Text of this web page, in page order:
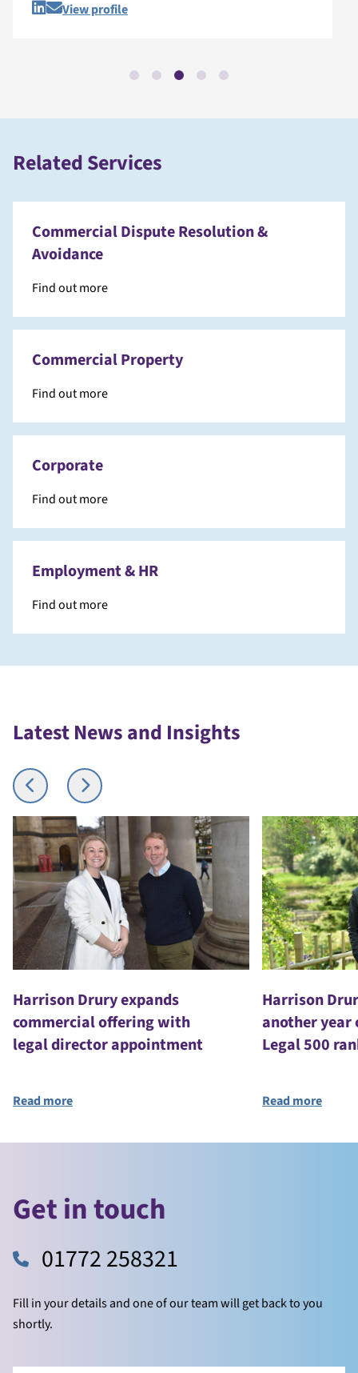
View profile
Related Services
Commercial Dispute Resolution &
Avoidance
Find out more
Commercial Property
Find out more
Corporate
Find out more
Employment & HR
Find out more
Latest News and Insights
Harrison Drury expands
commercial offering with
legal director appointment
Read more
Harrison
another year
Legal 500
Read more
Get in touch
01772 258321
Fill in your details and one of our team will get back to you
shortly.